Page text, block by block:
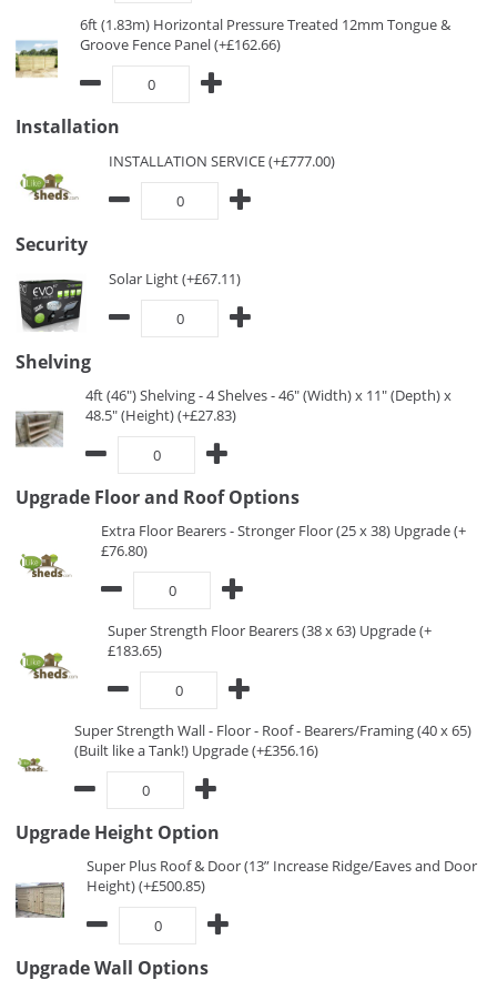
6ft (1.83m) Horizontal Pressure Treated 12mm Tongue &
Groove Fence Panel (+£162.66)
Installation
INSTALLATION SERVICE (+£777.00)
Security
Solar Light (+£67.11)
Shelving
4ft (46") Shelving - 4 Shelves - 46" (Width) x 11" (Depth) x
48.5" (Height) (+£27.83)
Upgrade Floor and Roof Options
Extra Floor Bearers - Stronger Floor (25 x 38) Upgrade (+
£76.80)
Super Strength Floor Bearers (38 x 63) Upgrade (+
£183.65)
Super Strength Wall - Floor - Roof - Bearers/Framing (40 x 65)
(Built like a Tank!) Upgrade (+£356.16)
Upgrade Height Option
Super Plus Roof & Door (13” Increase Ridge/Eaves and Door
Height) (+£500.85)
Upgrade Wall Options